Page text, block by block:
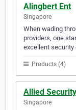
Alingbert Ent
Singapore
When wading
providers, one
excellent security
Products (4)
Allied
Singapore